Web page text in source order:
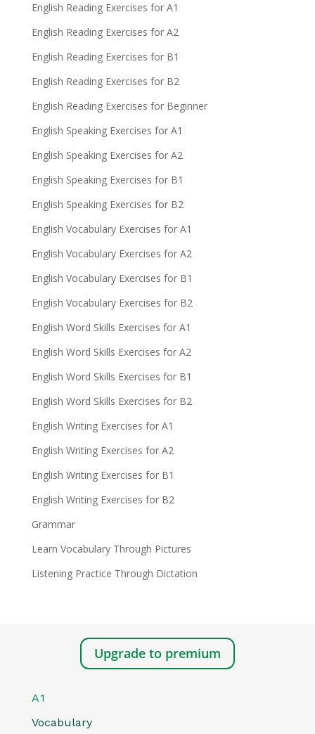
English Reading Exercises for A1
English Reading Exercises for A2
English Reading Exercises for B1
English Reading Exercises for B2
English Reading Exercises for Beginner
English Speaking Exercises for A1
English Speaking Exercises for A2
English Speaking Exercises for B1
English Speaking Exercises for B2
English Vocabulary Exercises for A1
English Vocabulary Exercises for A2
English Vocabulary Exercises for B1
English Vocabulary Exercises for B2
English Word Skills Exercises for A1
English Word Skills Exercises for A2
English Word Skills Exercises for B1
English Word Skills Exercises for B2
English Writing Exercises for A1
English Writing Exercises for A2
English Writing Exercises for B1
English Writing Exercises for B2
Grammar
Learn Vocabulary Through Pictures
Listening Practice Through Dictation
Upgrade to premium
A1
Vocabulary